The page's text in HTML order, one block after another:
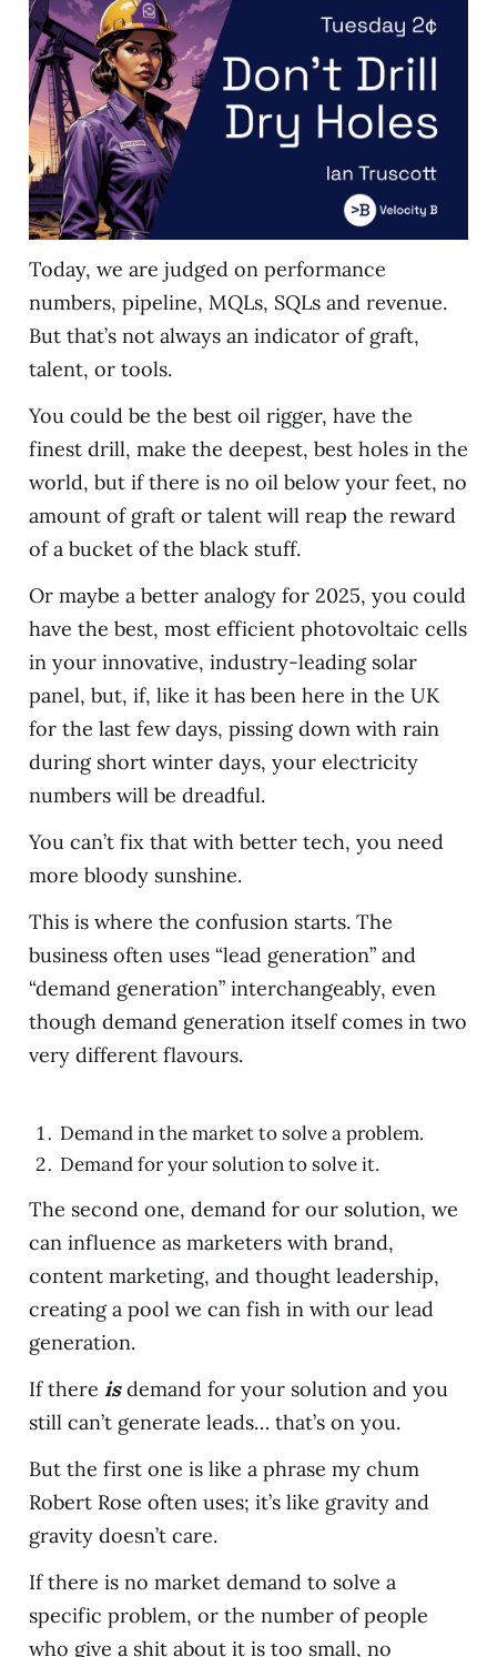
Today, we are judged on performance
numbers, pipeline, MQLs, SQLs and revenue.
But that’s not always an indicator of graft,
talent, or tools.
You could be the best oil rigger, have the
finest drill, make the deepest, best holes in the
world, but if there is no oil below your feet, no
amount of graft or talent will reap the reward
of a bucket of the black stuff.
Or maybe a better analogy for 2025, you could
have the best, most efficient photovoltaic cells
in your innovative, industry-leading solar
panel, but, if, like it has been here in the UK
for the last few days, pissing down with rain
during short winter days, your electricity
numbers will be dreadful.
You can’t fix that with better tech, you need
more bloody sunshine.
This is where the confusion starts. The
business often uses “lead generation” and
“demand generation” interchangeably, even
though demand generation itself comes in two
very different flavours.
Demand in the market to solve a problem.
Demand for your solution to solve it.
The second one, demand for our solution, we
can influence as marketers with brand,
content marketing, and thought leadership,
creating a pool we can fish in with our lead
generation.
If there isdemand for your solution and you
still can’t generate leads… that’s on you.
But the first one is like a phrase my chum
Robert Rose often uses; it’s like gravity and
gravity doesn’t care.
If there is no market demand to solve a
specific problem, or the number of people
who give a shit about it is too small, no